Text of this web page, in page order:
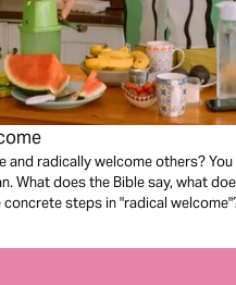
and radically welcome others?
What does the Bible say, what
steps in "radical